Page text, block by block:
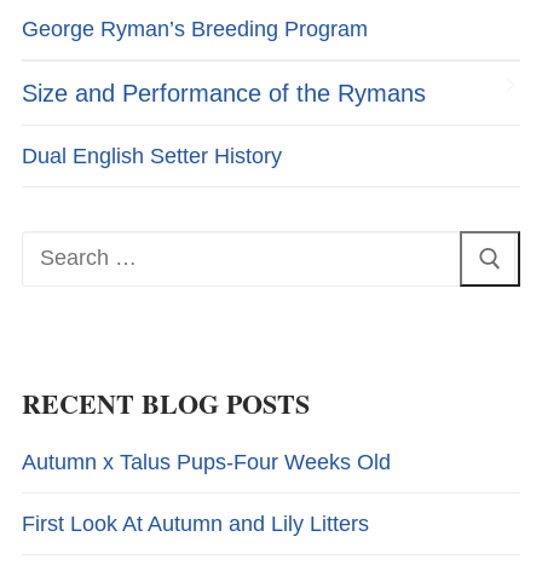
George Ryman’s Breeding Program
Size and Performance of the Rymans
Dual English Setter History
Search
RECENT BLOG POSTS
Autumn x Talus Pups-Four Weeks Old
First Look At Autumn and Lily Litters